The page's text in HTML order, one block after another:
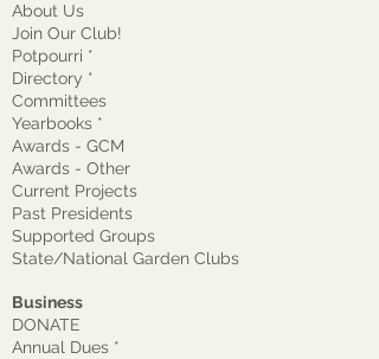
About Us
Join Our Club!
Potpourri *
Directory *
Committees
Yearbooks *
Awards - GCM
Awards - Other
Current Projects
Past Presidents
Supported Groups
State/National Garden Clubs
Business
DONATE
Annual Dues *